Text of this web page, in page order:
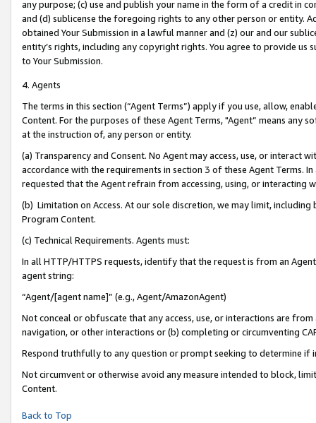
any purpose; (c) use and publish your name in the form of a credit in
and (d) sublicense the foregoing rights to any other person or entity.
obtained Your Submission in a lawful manner and (z) our and our
entity’s rights, including any copyright rights. You agree to provide us
to Your Submission.
4. Agents
The terms in this section (“Agent Terms”) apply if you use, allow,
Content. For the purposes of these Agent Terms, "Agent” means
at the instruction of, any person or entity.
(a) Transparency and Consent. No Agent may access, use, or
accordance with the requirements in section 3 of these Agent Terms.
requested that the Agent refrain from accessing, using, or interacting
(b) Limitation on Access. At our sole discretion, we may limit,
Program Content.
(c) Technical Requirements. Agents must:
In all HTTP/HTTPS requests, identify that the request is from an
agent string:
“Agent/[agent name]” (e.g., Agent/AmazonAgent)
Not conceal or obfuscate that any access, use, or interactions are
navigation, or other interactions or (b) completing or circumventing
Respond truthfully to any question or prompt seeking to determine if
Not circumvent or otherwise avoid any measure intended to block,
Content.
Back to Top